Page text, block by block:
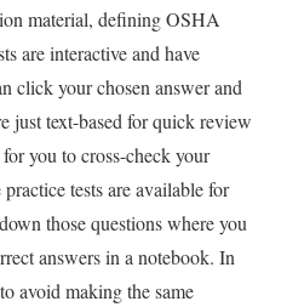
material, defining OSHA
are interactive and have
click your chosen answer and
just text-based for quick review
you to cross-check your
tests are available for
those questions where you
answers in a notebook. In
avoid making the same